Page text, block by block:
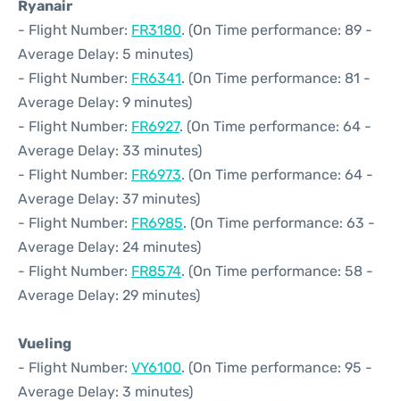
Ryanair
- Flight Number: FR3180. (On Time performance: 89 -
Average Delay: 5 minutes)
- Flight Number: FR6341. (On Time performance: 81 -
Average Delay: 9 minutes)
- Flight Number: FR6927. (On Time performance: 64 -
Average Delay: 33 minutes)
- Flight Number: FR6973. (On Time performance: 64 -
Average Delay: 37 minutes)
- Flight Number: FR6985. (On Time performance: 63 -
Average Delay: 24 minutes)
- Flight Number: FR8574. (On Time performance: 58 -
Average Delay: 29 minutes)
Vueling
- Flight Number: VY6100. (On Time performance: 95 -
Average Delay: 3 minutes)